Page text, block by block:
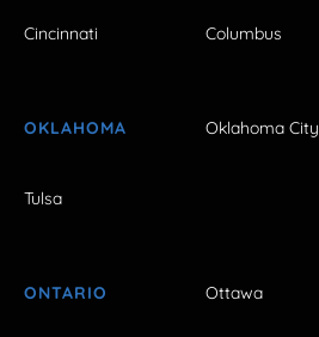
Cincinnati Columbus
OKLAHOMA Oklahoma City
Tulsa
ONTARIO Ottawa